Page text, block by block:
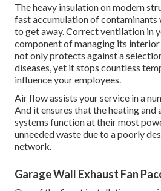
The heavy insulation on modern
fast accumulation of contaminants
to get away. Correct ventilation in
component of managing its
not only protects against a
diseases, yet it stops countless
influence your employees.
Air flow assists your service in a
And it ensures that the heating
systems function at their most
unneeded waste due to a poorly
network.
Garage Wall Exhaust Fan